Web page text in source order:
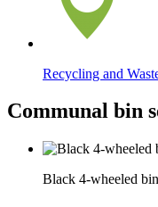
Recycling and
Communal bin
Black 4-wheeled bin